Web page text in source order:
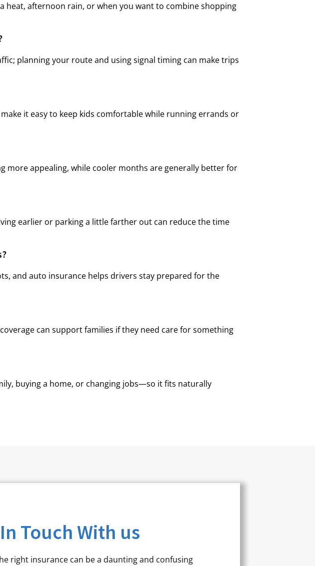
heat, afternoon rain, or when you want to combine shopping
planning your route and using signal timing can make trips
it easy to keep kids comfortable while running errands or
more appealing, while cooler months are generally better for
earlier or parking a little farther out can reduce the time
and auto insurance helps drivers stay prepared for the
can support families if they need care for something
buying a home, or changing jobs—so it fits naturally
Touch With us
right insurance can be a daunting and confusing